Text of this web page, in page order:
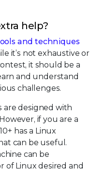
help?
and techniques
it’s not exhaustive or
it should be a
and understand
challenges.
are designed with
if you are a
has a Linux
can be useful.
can be
of Linux desired and